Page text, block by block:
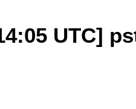
UTC]